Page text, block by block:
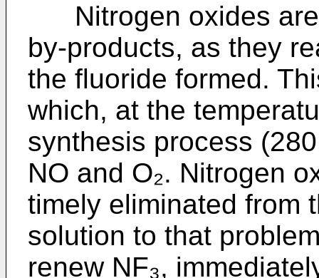
Nitrogen oxides are
by-products, as they
the fluoride formed.
which, at the
synthesis process
NO and O₂. Nitrogen
timely eliminated from
solution to that
renew NF₃,